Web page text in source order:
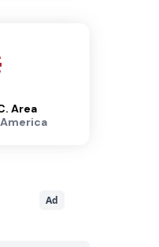
Area
Ad